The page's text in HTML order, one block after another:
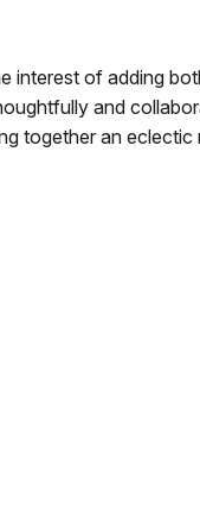
interest of adding
and
together an eclectic